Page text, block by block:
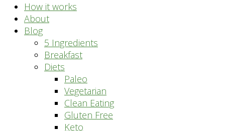
How it works
About
Blog
5 Ingredients
Breakfast
Diets
Paleo
Vegetarian
Clean Eating
Gluten Free
Keto